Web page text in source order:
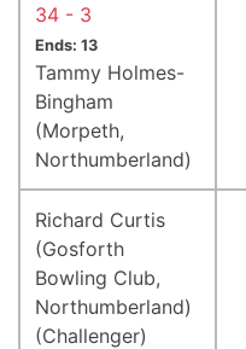
34 - 3
Ends: 13
Tammy Holmes-
Bingham
(Morpeth,
Northumberland)
Richard Curtis
(Gosforth
Bowling Club,
Northumberland)
(Challenger)